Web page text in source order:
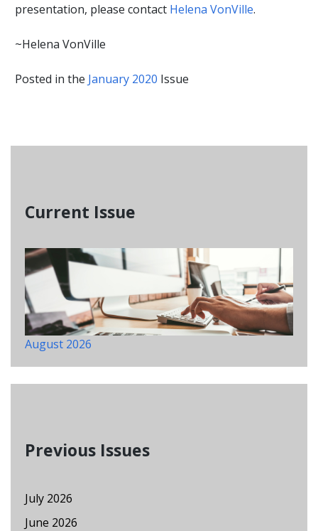
presentation, please contact Helena VonVille.
~Helena VonVille
Posted in the January 2020 Issue
Current Issue
August 2026
Previous Issues
July 2026
June 2026